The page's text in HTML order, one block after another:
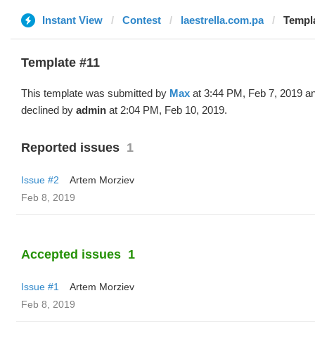
Instant View Contest laestrella.com.pa
Template #11
This template was submitted by Max at 3:44 PM, Feb 7, 2019
declined by admin at 2:04 PM, Feb 10, 2019.
Reported issues 1
Issue #2
Artem Morziev
Feb 8, 2019
Accepted issues 1
Issue #1
Artem Morziev
Feb 8, 2019